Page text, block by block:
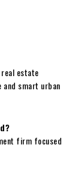
estate
and smart urban
firm focused